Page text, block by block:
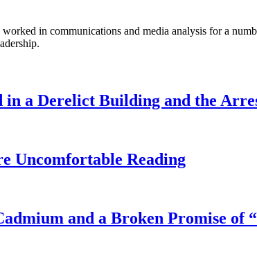
in communications and media analysis for a
in a Derelict Building and the
Uncomfortable Reading
and a Broken Promise of